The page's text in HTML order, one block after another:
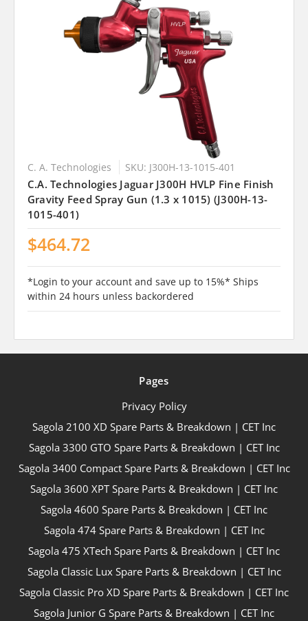
C. A. Technologies SKU: J300H-13-1015-401
C.A. Technologies Jaguar J300H HVLP Fine Finish
Gravity Feed Spray Gun (1.3 x 1015) (J300H-13-
1015-401)
$464.72
*Login to your account and save up to 15%* Ships
within 24 hours unless backordered
Pages
Privacy Policy
Sagola 2100 XD Spare Parts & Breakdown | CET Inc
Sagola 3300 GTO Spare Parts & Breakdown | CET Inc
Sagola 3400 Compact Spare Parts & Breakdown | CET Inc
Sagola 3600 XPT Spare Parts & Breakdown | CET Inc
Sagola 4600 Spare Parts & Breakdown | CET Inc
Sagola 474 Spare Parts & Breakdown | CET Inc
Sagola 475 XTech Spare Parts & Breakdown | CET Inc
Sagola Classic Lux Spare Parts & Breakdown | CET Inc
Sagola Classic Pro XD Spare Parts & Breakdown | CET Inc
Sagola Junior G Spare Parts & Breakdown | CET Inc